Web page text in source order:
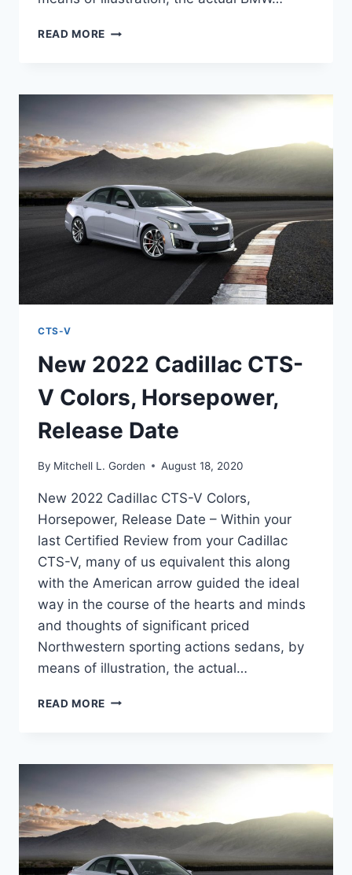
READ MORE NEW
V
SPECS,
TOP
SPEED
CTS-V
New 2022 Cadillac CTS-
V Colors, Horsepower,
Release Date
By Mitchell L. Gorden August 18, 2020
New 2022 Cadillac CTS-V Colors,
Horsepower, Release Date – Within your
last Certified Review from your Cadillac
CTS-V, many of us equivalent this along
with the American arrow guided the ideal
way in the course of the hearts and minds
and thoughts of significant priced
Northwestern sporting actions sedans, by
means of illustration, the actual…
READ MORE NEW
V
RELEASE
DATE